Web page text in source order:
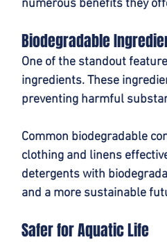
numerous benefits they
Biodegradable
One of the standout
ingredients. These
preventing harmful
Common biodegradable
clothing and linens
detergents with
and a more sustainable
Safer for Aquatic Life